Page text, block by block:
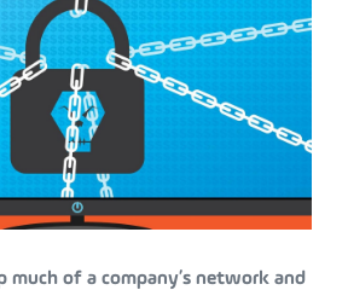
much of a company’s network and